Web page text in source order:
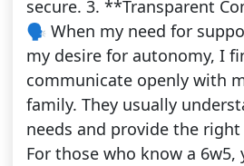
secure. 3. **Transparent
🗣️ When my need for
my desire for autonomy, I
communicate openly with
family. They usually
needs and provide the
For those who know a